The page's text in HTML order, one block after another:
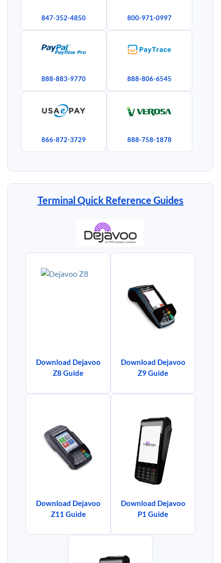
847-352-4850 800-971-0997
888-883-9770 888-806-6545
866-872-3729 888-758-1878
Terminal Quick Reference Guides
Download Dejavoo
Z8 Guide
Download Dejavoo
Z9 Guide
Download Dejavoo
Z11 Guide
Download Dejavoo
P1 Guide